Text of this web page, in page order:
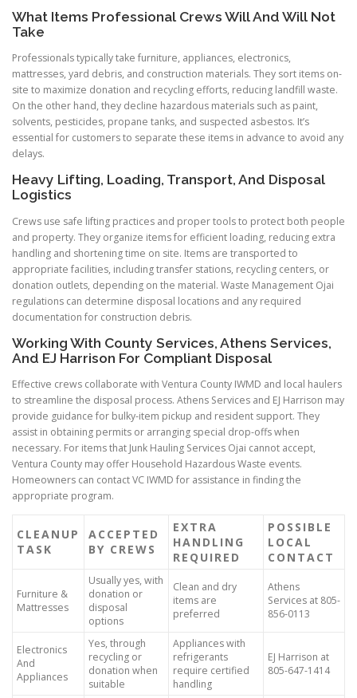
What Items Professional Crews Will And Will Not
Take
Professionals typically take furniture, appliances, electronics,
mattresses, yard debris, and construction materials. They sort items on-
site to maximize donation and recycling efforts, reducing landfill waste.
On the other hand, they decline hazardous materials such as paint,
solvents, pesticides, propane tanks, and suspected asbestos. It’s
essential for customers to separate these items in advance to avoid any
delays.
Heavy Lifting, Loading, Transport, And Disposal
Logistics
Crews use safe lifting practices and proper tools to protect both people
and property. They organize items for efficient loading, reducing extra
handling and shortening time on site. Items are transported to
appropriate facilities, including transfer stations, recycling centers, or
donation outlets, depending on the material. Waste Management Ojai
regulations can determine disposal locations and any required
documentation for construction debris.
Working With County Services, Athens Services,
And EJ Harrison For Compliant Disposal
Effective crews collaborate with Ventura County IWMD and local haulers
to streamline the disposal process. Athens Services and EJ Harrison may
provide guidance for bulky-item pickup and resident support. They
assist in obtaining permits or arranging special drop-offs when
necessary. For items that Junk Hauling Services Ojai cannot accept,
Ventura County may offer Household Hazardous Waste events.
Homeowners can contact VC IWMD for assistance in finding the
appropriate program.
CLEANUP
TASK
ACCEPTED
BY CREWS
EXTRA
HANDLING
REQUIRED
POSSIBLE
LOCAL
CONTACT
Furniture &
Mattresses
Usually yes, with
donation or
disposal
options
Clean and dry
items are
preferred
Athens
Services at 805-
856-0113
Electronics
And
Appliances
Yes, through
recycling or
donation when
suitable
Appliances with
refrigerants
require certified
handling
EJ Harrison at
805-647-1414